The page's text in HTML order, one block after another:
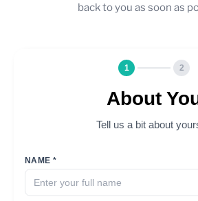
back to you as soon as
1 2
About
Tell us a bit about
NAME *